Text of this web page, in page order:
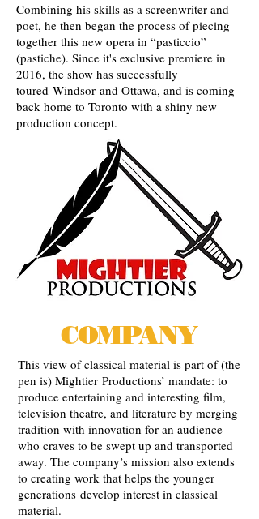
Combining his skills as a screenwriter and
poet, he then began the process of piecing
together this new opera in “pasticcio”
(pastiche). Since it's exclusive premiere in
2016, the show has successfully
toured Windsor and Ottawa, and is coming
back home to Toronto with a shiny new
production concept.
COMPANY
This view of classical material is part of (the
pen is) Mightier Productions’ mandate: to
produce entertaining and interesting film,
television theatre, and literature by merging
tradition with innovation for an audience
who craves to be swept up and transported
away. The company’s mission also extends
to creating work that helps the younger
generations develop interest in classical
material.